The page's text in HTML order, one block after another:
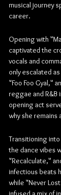
musical journey
career.
Opening with
captivated the
vocals and
only escalated
"Foo Foo Gyal,"
reggae and R&B
opening act
why she remains
Transitioning
the dance vibes
"Recalculate,"
infectious beats
while "Never